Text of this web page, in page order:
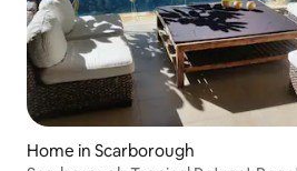
Home in Scarborough